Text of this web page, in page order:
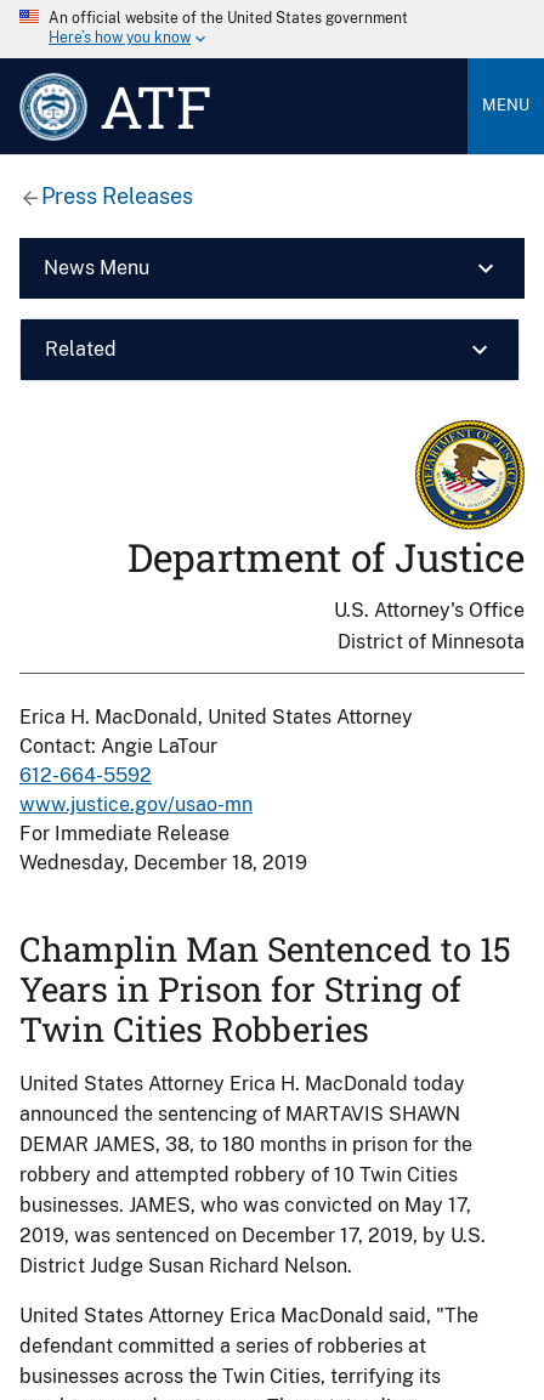
An official website of the United States government
Here’s how you know
ATF MENU
Press Releases
News Menu
Related
Department of Justice
U.S. Attorney's Office
District of Minnesota
Erica H. MacDonald, United States Attorney
Contact: Angie LaTour
612-664-5592
www.justice.gov/usao-mn
For Immediate Release
Wednesday, December 18, 2019
Champlin Man Sentenced to 15
Years in Prison for String of
Twin Cities Robberies
United States Attorney Erica H. MacDonald today
announced the sentencing of MARTAVIS SHAWN
DEMAR JAMES, 38, to 180 months in prison for the
robbery and attempted robbery of 10 Twin Cities
businesses. JAMES, who was convicted on May 17,
2019, was sentenced on December 17, 2019, by U.S.
District Judge Susan Richard Nelson.
United States Attorney Erica MacDonald said, "The
defendant committed a series of robberies at
businesses across the Twin Cities, terrifying its